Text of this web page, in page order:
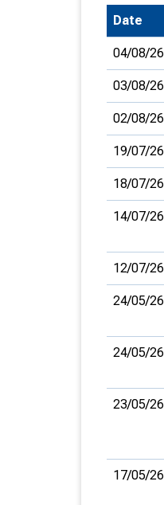
Date
04/08/26
03/08/26
02/08/26
19/07/26
18/07/26
14/07/26
12/07/26
24/05/26
24/05/26
23/05/26
17/05/26